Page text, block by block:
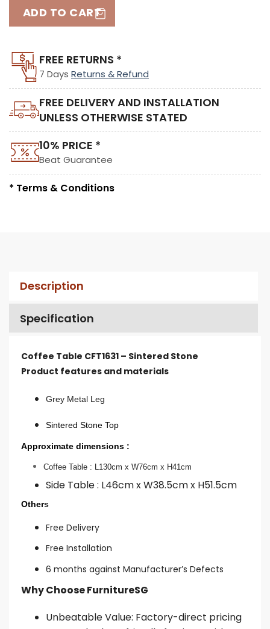
ADD TO CART
FREE RETURNS *
7 Days Returns & Refund
FREE DELIVERY AND INSTALLATION
UNLESS OTHERWISE STATED
10% PRICE *
Beat Guarantee
* Terms & Conditions
Description
Specification
Coffee Table CFT1631 – Sintered Stone
Product features and materials
Grey Metal Leg
Sintered Stone Top
Approximate dimensions :
Coffee Table : L130cm x W76cm x H41cm
Side Table : L46cm x W38.5cm x H51.5cm
Others
Free Delivery
Free Installation
6 months against Manufacturer’s Defects
Why Choose FurnitureSG
Unbeatable Value: Factory-direct pricing